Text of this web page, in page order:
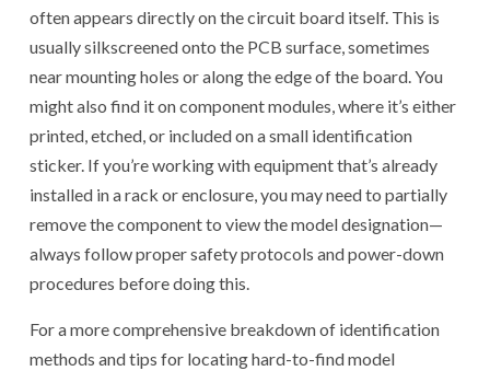
often appears directly on the circuit board itself. This is
usually silkscreened onto the PCB surface, sometimes
near mounting holes or along the edge of the board. You
might also find it on component modules, where it’s either
printed, etched, or included on a small identification
sticker. If you’re working with equipment that’s already
installed in a rack or enclosure, you may need to partially
remove the component to view the model designation—
always follow proper safety protocols and power-down
procedures before doing this.
For a more comprehensive breakdown of identification
methods and tips for locating hard-to-find model